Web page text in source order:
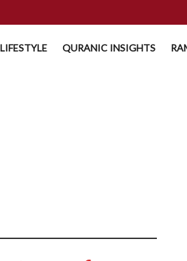
QURANIC INSIGHTS